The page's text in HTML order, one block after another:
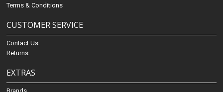
Terms & Conditions
CUSTOMER SERVICE
Contact Us
Returns
EXTRAS